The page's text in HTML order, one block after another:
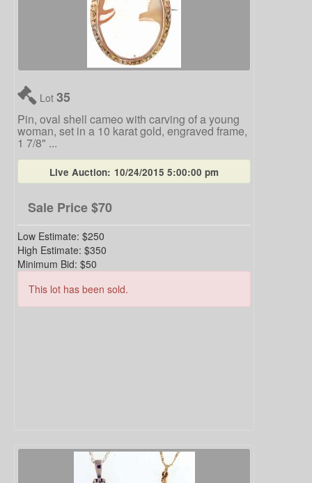
Lot 35
Pin, oval shell cameo with carving of a young
woman, set in a 10 karat gold, engraved frame,
1 7/8" ...
Live Auction: 10/24/2015 5:00:00 pm
Sale Price$70
Low Estimate: $250
High Estimate: $350
Minimum Bid: $50
This lot has been sold.